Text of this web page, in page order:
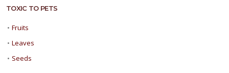
TOXIC TO PETS
• Fruits
• Leaves
• Seeds